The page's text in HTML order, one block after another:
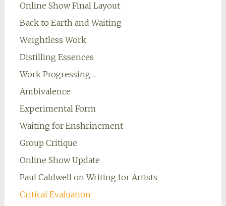
Online Show Final Layout
Back to Earth and Waiting
Weightless Work
Distilling Essences
Work Progressing…
Ambivalence
Experimental Form
Waiting for Enshrinement
Group Critique
Online Show Update
Paul Caldwell on Writing for Artists
Critical Evaluation